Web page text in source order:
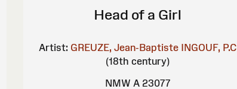
Head of a Girl
Artist: GREUZE, Jean-Baptiste INGOUF, P.C
(18th century)
NMW A 23077